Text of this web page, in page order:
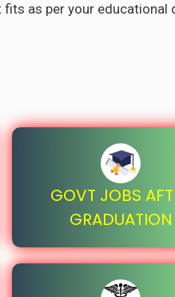
as per your educational
GOVT JOBS
GRADUATION